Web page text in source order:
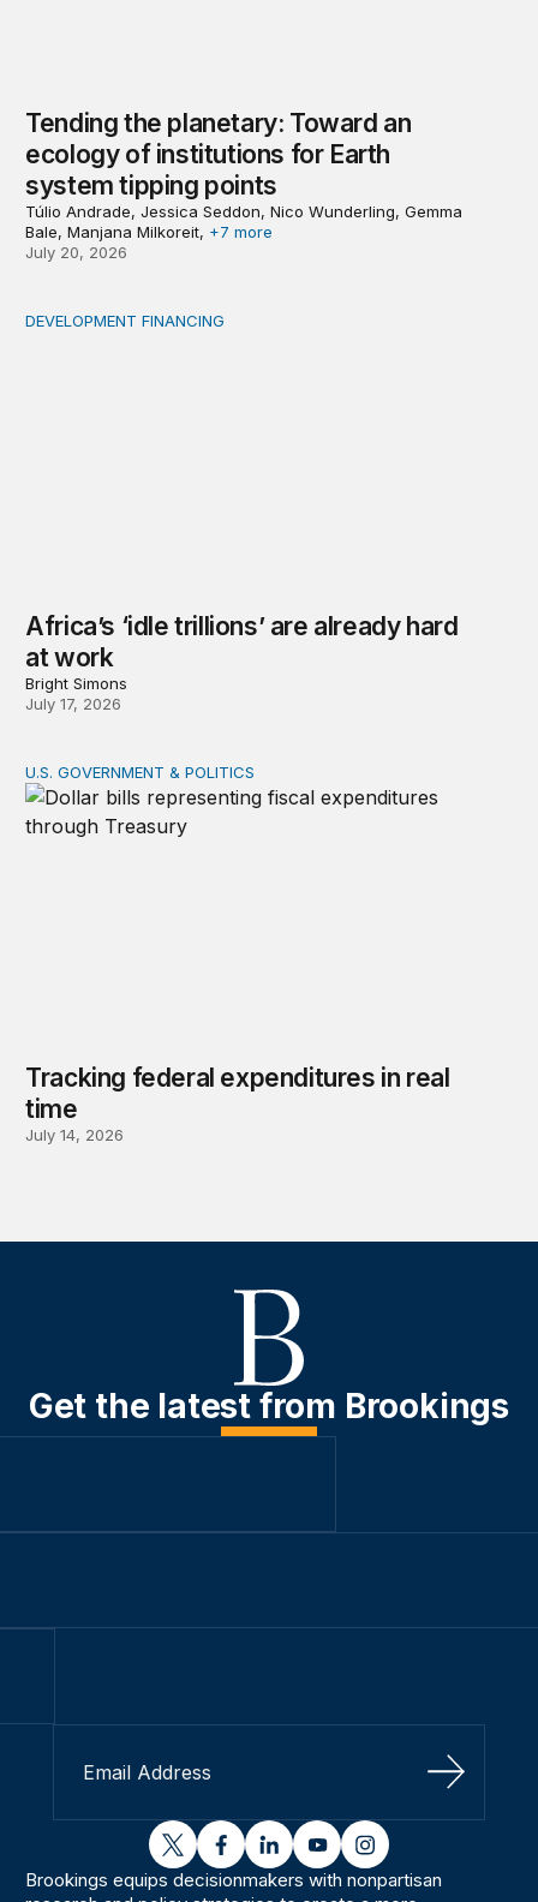
Tending the planetary: Toward an
ecology of institutions for Earth
system tipping points
Túlio Andrade, Jessica Seddon, Nico Wunderling, Gemma
Bale, Manjana Milkoreit, +7 more
July 20, 2026
Africa’s ‘idle trillions’ are already hard at work
DEVELOPMENT FINANCING
Africa’s ‘idle trillions’ are already hard
at work
Bright Simons
July 17, 2026
Tracking federal expenditures in real time
U.S. GOVERNMENT & POLITICS
Tracking federal expenditures in real
time
July 14, 2026
Get the latest from Brookings
Sign Up
twitterfacebooklinkedinyoutubeinstagram
Brookings equips decisionmakers with nonpartisan